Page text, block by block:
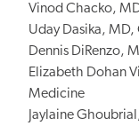
Vinod Chacko,
Uday Dasika,
Dennis DiRenzo,
Elizabeth Dohan
Medicine
Jaylaine